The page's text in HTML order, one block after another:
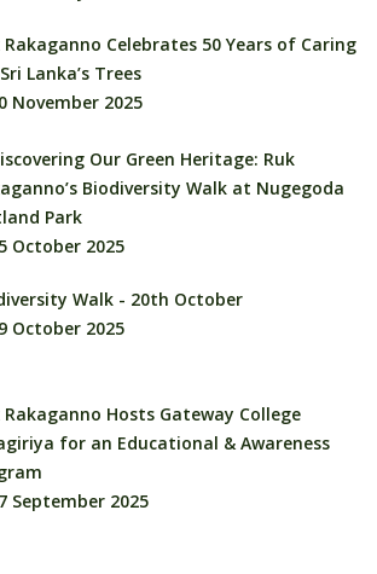
Rakaganno Celebrates 50 Years of Caring
Lanka’s Trees
November 2025
Our Green Heritage: Ruk
Biodiversity Walk at Nugegoda
Park
October 2025
Walk - 20th October
October 2025
Rakaganno Hosts Gateway College
for an Educational & Awareness
September 2025